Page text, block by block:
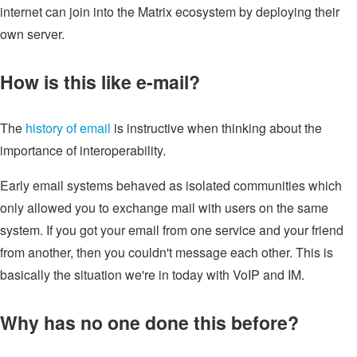
internet can join into the Matrix ecosystem by deploying their
own server.
How is this like e-mail?
The history of email is instructive when thinking about the
importance of interoperability.
Early email systems behaved as isolated communities which
only allowed you to exchange mail with users on the same
system. If you got your email from one service and your friend
from another, then you couldn't message each other. This is
basically the situation we're in today with VoIP and IM.
Why has no one done this before?